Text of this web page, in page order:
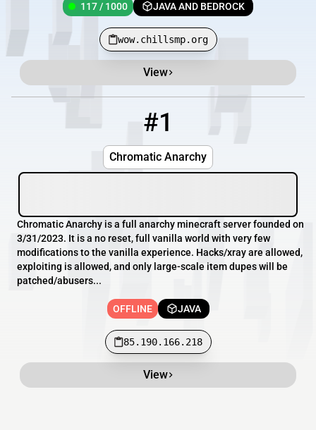
117 / 1000 JAVA AND BEDROCK
wow.chillsmp.org
View
#1
Chromatic Anarchy
Chromatic Anarchy is a full anarchy minecraft server founded on
3/31/2023. It is a no reset, full vanilla world with very few
modifications to the vanilla experience. Hacks/xray are allowed,
exploiting is allowed, and only large-scale item dupes will be
patched/abusers...
OFFLINE JAVA
85.190.166.218
View